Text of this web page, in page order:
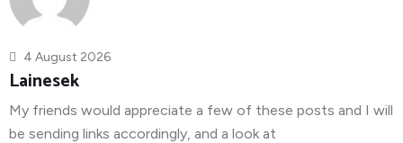
4 August 2026
Lainesek
My friends would appreciate a few of these posts and I will
be sending links accordingly, and a look at